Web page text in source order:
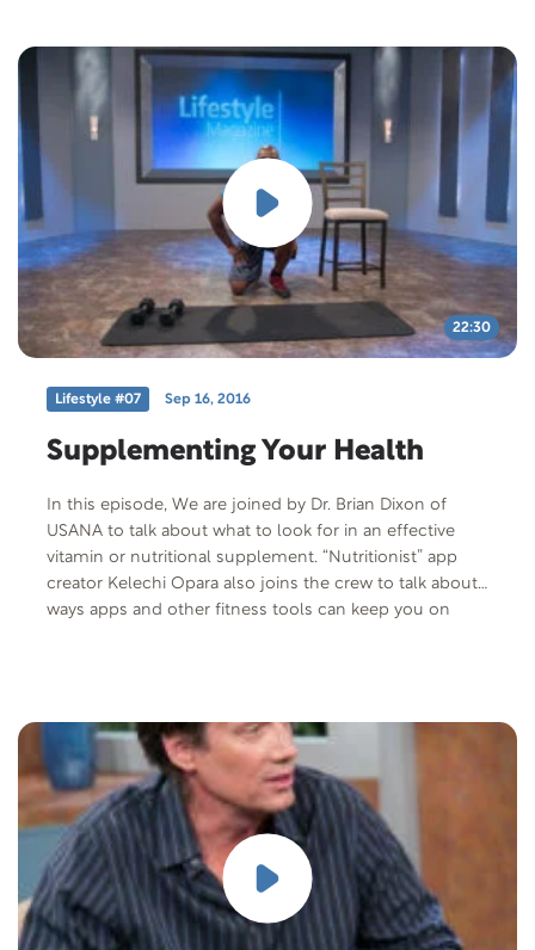
22:30
Lifestyle #07 Sep 16, 2016
Supplementing Your Health
In this episode, We are joined by Dr. Brian Dixon of
USANA to talk about what to look for in an effective
vitamin or nutritional supplement. “Nutritionist” app
creator Kelechi Opara also joins the crew to talk about
ways apps and other fitness tools can keep you on